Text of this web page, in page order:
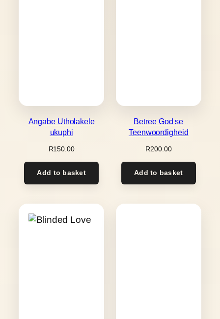
Angabe Utholakele
ukuphi
R150.00
Add to basket
Betree God se
Teenwoordigheid
R200.00
Add to basket